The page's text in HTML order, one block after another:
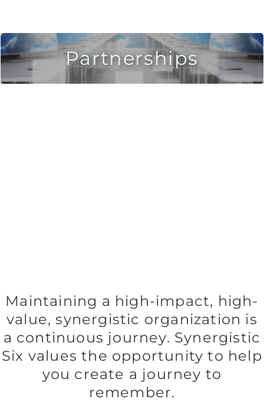
Partnerships
Leverage a one-of-a-kind IT Decision-Making
Platform!
Maintaining a high-impact, high-
value, synergistic organization is
a continuous journey. Synergistic
Six values the opportunity to help
you create a journey to
remember.